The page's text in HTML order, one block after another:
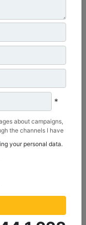
*
about campaigns,
the channels I have
ve Ticaret Anonim
your personal data.